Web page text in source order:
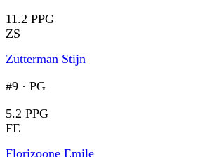
11.2 PPG
ZS
Zutterman Stijn
#9 · PG
5.2 PPG
FE
Florizoone Emile